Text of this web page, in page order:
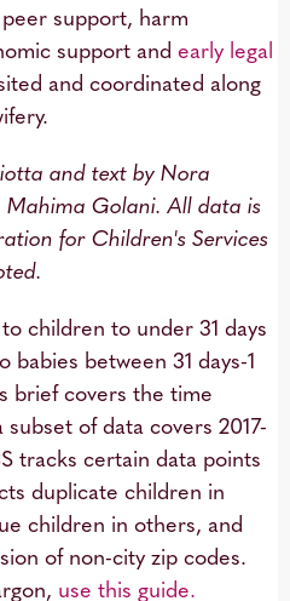
support, harm
support and early legal
and coordinated along
and text by Nora
Golani. All data is
for Children's Services
children to under 31 days
between 31 days-1
brief covers the time
of data covers 2017-
tracks certain data points
duplicate children in
children in others, and
of non-city zip codes.
use this guide.